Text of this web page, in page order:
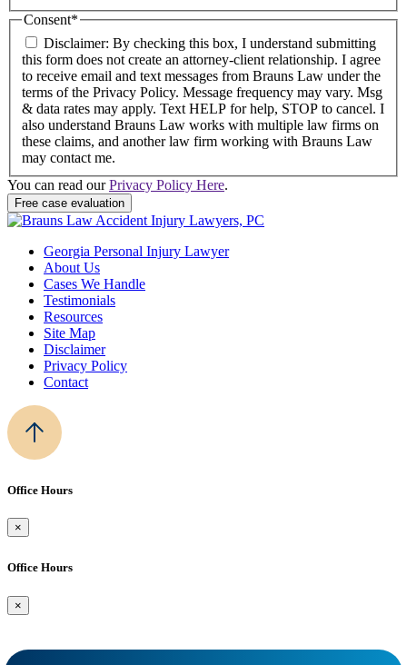
Consent*
Disclaimer: By checking this box, I understand submitting
this form does not create an attorney-client relationship. I agree
to receive email and text messages from Brauns Law under the
terms of the Privacy Policy. Message frequency may vary. Msg
& data rates may apply. Text HELP for help, STOP to cancel. I
also understand Brauns Law works with multiple law firms on
these claims, and another law firm working with Brauns Law
may contact me.
You can read ourPrivacy Policy Here.
Georgia Personal Injury Lawyer
About Us
Cases We Handle
Testimonials
Resources
Site Map
Disclaimer
Privacy Policy
Contact
Office Hours
×
Office Hours
×